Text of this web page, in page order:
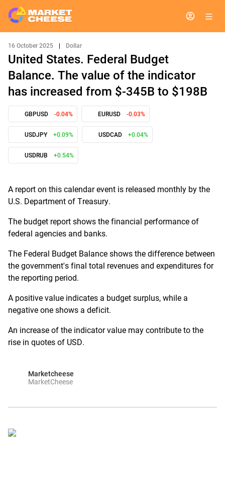
16 October 2025 Dollar
United States. Federal Budget
Balance. The value of the indicator
has increased from $-345B to $198B
GBPUSD -0.04% EURUSD -0.03%
USDJPY +0.09% USDCAD +0.04%
USDRUB +0.54%
A report on this calendar event is released monthly by the
U.S. Department of Treasury.
The budget report shows the financial performance of
federal agencies and banks.
The Federal Budget Balance shows the difference between
the government's final total revenues and expenditures for
the reporting period.
A positive value indicates a budget surplus, while a
negative one shows a deficit.
An increase of the indicator value may contribute to the
rise in quotes of USD.
Marketcheese
MarketCheese